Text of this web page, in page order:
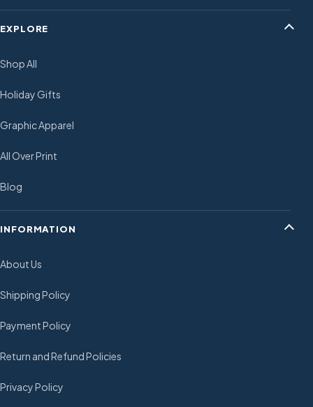
EXPLORE
Shop All
Holiday Gifts
Graphic Apparel
All Over Print
Blog
INFORMATION
About Us
Shipping Policy
Payment Policy
Return and Refund Policies
Privacy Policy